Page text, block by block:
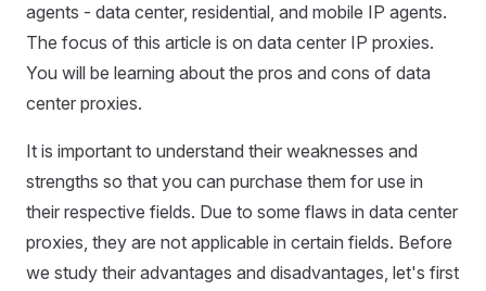
agents - data center, residential, and mobile IP agents.
The focus of this article is on data center IP proxies.
You will be learning about the pros and cons of data
center proxies.
It is important to understand their weaknesses and
strengths so that you can purchase them for use in
their respective fields. Due to some flaws in data center
proxies, they are not applicable in certain fields. Before
we study their advantages and disadvantages, let's first